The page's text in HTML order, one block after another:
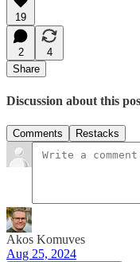
19
2
4
Share
Discussion about this
Comments Restacks
Akos Komuves
Aug 25, 2024